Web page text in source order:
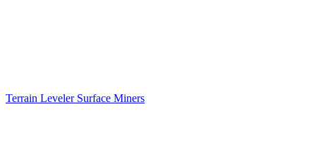
Terrain Leveler Surface Miners